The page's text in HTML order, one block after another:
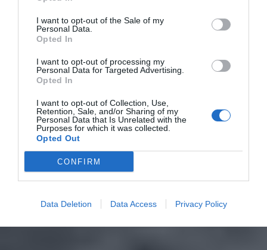
I want to opt-out of the Sale of my
Personal Data.
Opted In
I want to opt-out of processing my
Personal Data for Targeted Advertising.
Opted In
I want to opt-out of Collection, Use,
Retention, Sale, and/or Sharing of my
Personal Data that Is Unrelated with the
Purposes for which it was collected.
Opted Out
CONFIRM
Data Deletion Data Access Privacy Policy